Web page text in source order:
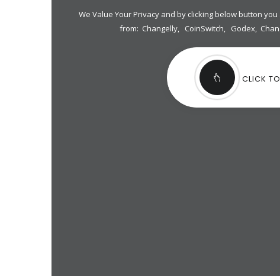
We Value Your Privacy and by clicking below button
from: Changelly, CoinSwitch, Godex,
CLICK